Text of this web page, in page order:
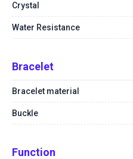
Crystal
Water Resistance
Bracelet
Bracelet material
Buckle
Function